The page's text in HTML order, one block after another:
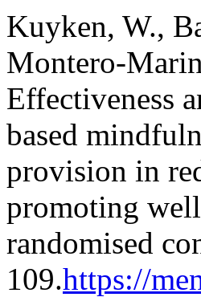
Kuyken, W.,
Montero-
Effectiveness
based
provision in
promoting
randomised
109.https://